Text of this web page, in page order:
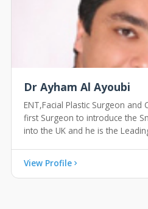
Dr Ayham Al Ayoubi
ENT,Facial Plastic Surgeon and
first Surgeon to introduce the
into the UK and he is the
View Profile